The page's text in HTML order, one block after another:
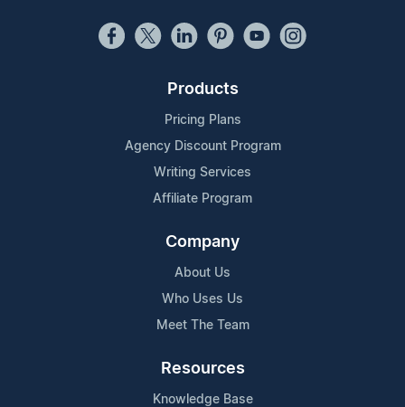
Products
Pricing Plans
Agency Discount Program
Writing Services
Affiliate Program
Company
About Us
Who Uses Us
Meet The Team
Resources
Knowledge Base